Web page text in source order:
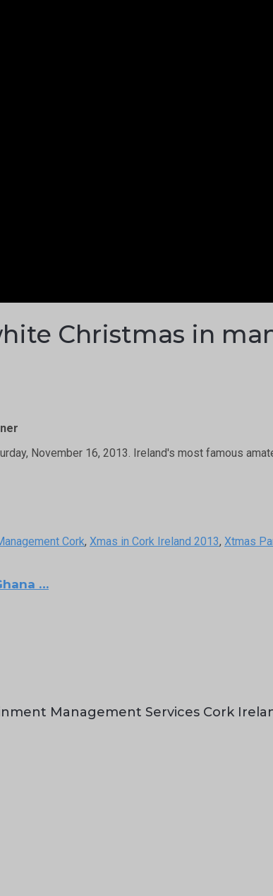
Christmas in
November 16, 2013. Ireland's most famous
Cork, Xmas in Cork Ireland 2013, Xtmas
…
Management Services Cork